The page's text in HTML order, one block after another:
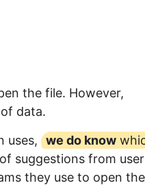
the file. However,
data.
uses,
we do know
suggestions from
they use to open